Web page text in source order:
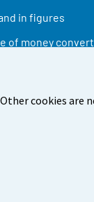
cookies are
in figures
of money